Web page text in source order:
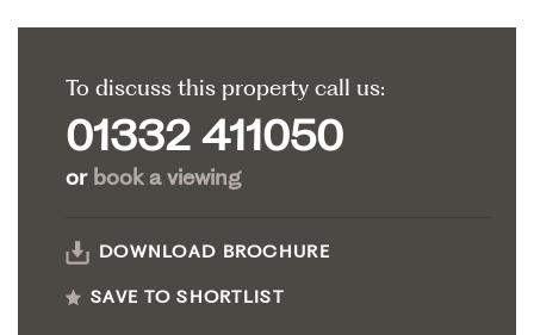
To discuss this property call us:
01332 411050
or book a viewing
DOWNLOAD BROCHURE
SAVE TO SHORTLIST